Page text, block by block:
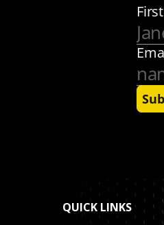
QUICK LINKS